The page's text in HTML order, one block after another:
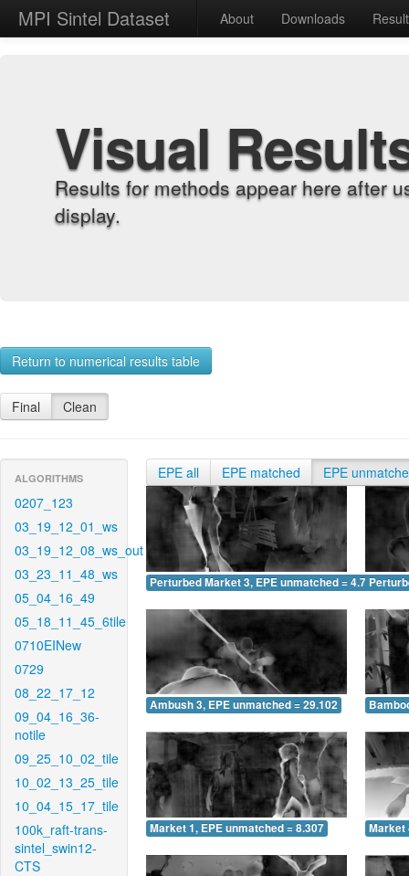
MPI Sintel Dataset About Downloads
Visual
Results for methods appear here after
display.
Return to numerical results table
Final Clean
ALGORITHMS
0207_123
03_19_12_01_ws
03_19_12_08_ws_out
03_23_11_48_ws
05_04_16_49
05_18_11_45_6tile
0710EINew
0729
08_22_17_12
09_04_16_36-
notile
09_25_10_02_tile
10_02_13_25_tile
10_04_15_17_tile
100k_raft-trans-
sintel_swin12-
CTS
EPE all EPE matched EPE
Perturbed Market 3, EPE unmatched = 4.756
Ambush 3, EPE unmatched = 29.102
Market 1, EPE unmatched = 8.307 Market